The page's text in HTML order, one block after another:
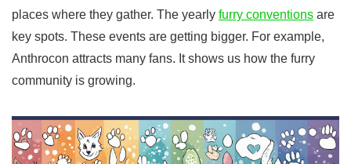
places where they gather. The yearly furry conventions are
key spots. These events are getting bigger. For example,
Anthrocon attracts many fans. It shows us how the furry
community is growing.